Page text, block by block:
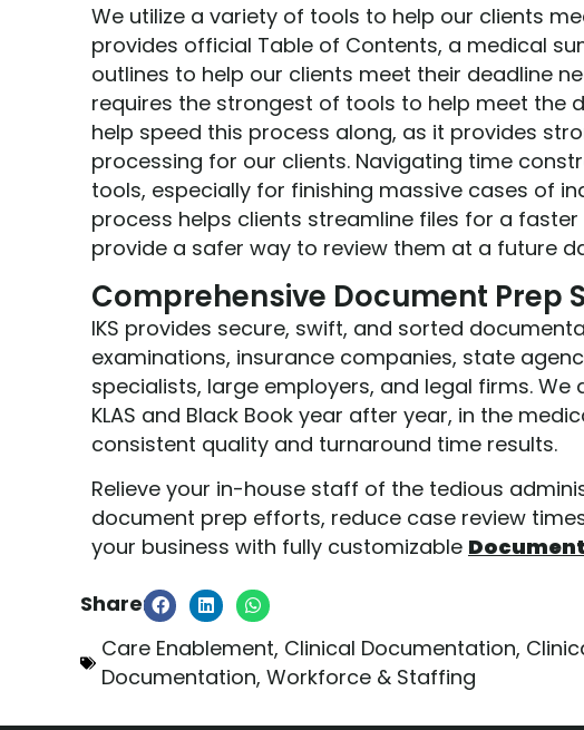
We utilize a variety of tools to help our clients
provides official Table of Contents, a medical
outlines to help our clients meet their deadline
requires the strongest of tools to help meet the
help speed this process along, as it provides
processing for our clients. Navigating time
tools, especially for finishing massive cases of
process helps clients streamline files for a
provide a safer way to review them at a future
Comprehensive Document Prep
IKS provides secure, swift, and sorted
examinations, insurance companies, state
specialists, large employers, and legal firms.
KLAS and Black Book year after year, in the
consistent quality and turnaround time results.
Relieve your in-house staff of the tedious
document prep efforts, reduce case review
your business with fully customizable
Share:
Care Enablement, Clinical Documentation,
Documentation, Workforce & Staffing